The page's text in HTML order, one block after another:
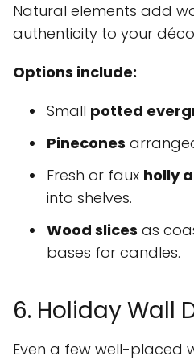
Natural elements add
authenticity to your
Options include:
Small potted
Pinecones
Fresh or faux holly
into shelves.
Wood slices as
bases for candles.
6. Holiday Wall
Even a few well-placed